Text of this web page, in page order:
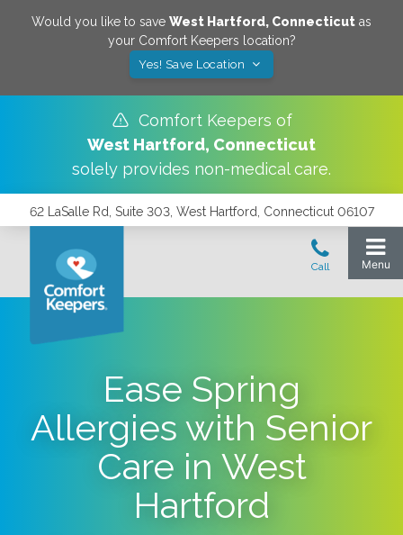
Would you like to save West Hartford, Connecticut as
your Comfort Keepers location?
Yes! Save Location
Comfort Keepers of
West Hartford, Connecticut
solely provides non-medical care.
62 LaSalle Rd, Suite 303, West Hartford, Connecticut 06107
Ease Spring
Allergies with Senior
Care in West
Hartford